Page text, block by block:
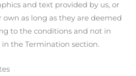
and text provided by us, or
own as long as they are deemed
to the conditions and not in
the Termination section.